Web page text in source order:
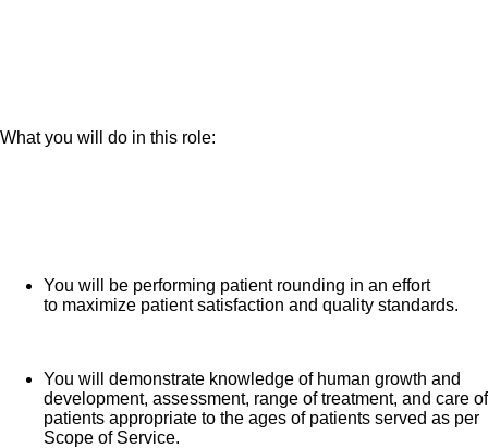
What you will do in this role:
You will be performing patient rounding in an effort
to maximize patient satisfaction and quality standards.
You will demonstrate knowledge of human growth and
development, assessment, range of treatment, and care of
patients appropriate to the ages of patients served as per
Scope of Service.